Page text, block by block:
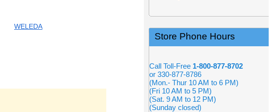
WELEDA
Store Phone Hours
Call Toll-Free 1-800-877-8702
or 330-877-8786
(Mon.- Thur 10 AM to 6 PM)
(Fri 10 AM to 5 PM)
(Sat. 9 AM to 12 PM)
(Sunday closed)